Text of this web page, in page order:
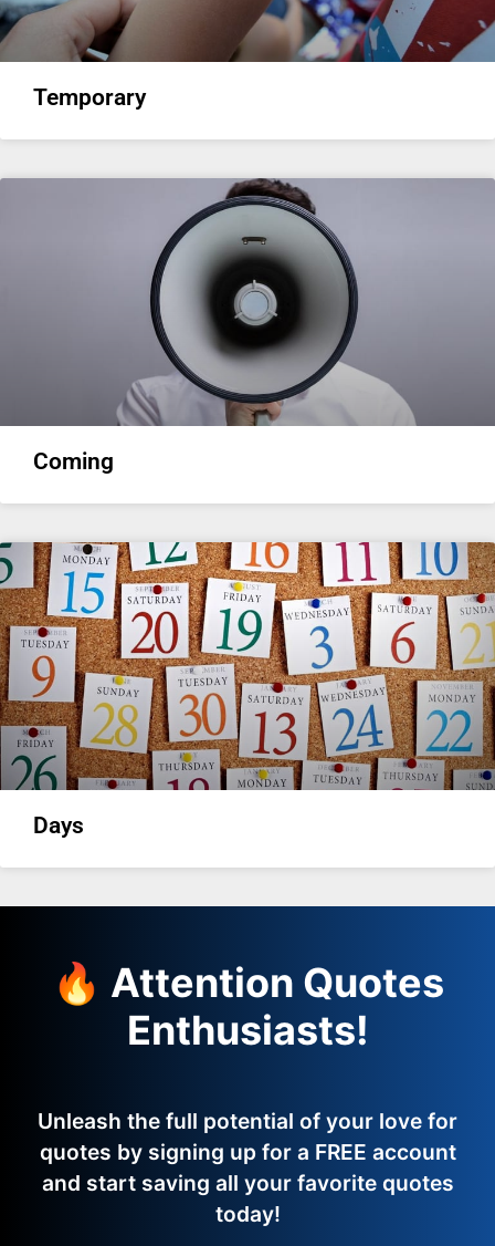
Temporary
Coming
Days
🔥 Attention Quotes
Enthusiasts!
Unleash the full potential of your love for
quotes by signing up for a FREE account
and start saving all your favorite quotes
today!